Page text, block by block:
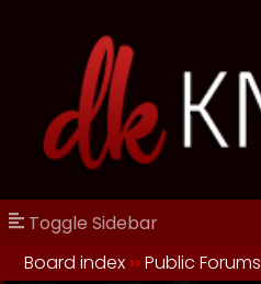
Toggle Sidebar
Board index ››Public Forums